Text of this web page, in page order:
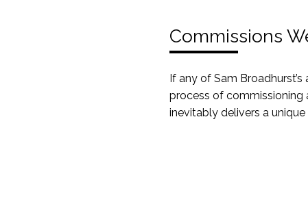
Commissions
If any of Sam
process of commissioning
inevitably delivers a